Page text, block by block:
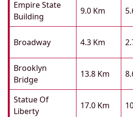
Empire State
Building
9.0 Km
Broadway 4.3 Km
Brooklyn
Bridge
13.8 Km
Statue Of
Liberty
17.0 Km